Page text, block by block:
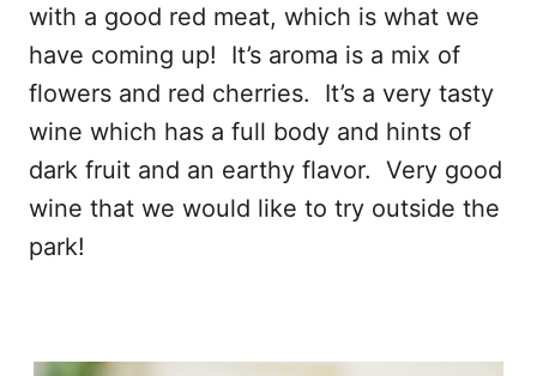
with a good red meat, which is what we
have coming up! It’s aroma is a mix of
flowers and red cherries. It’s a very tasty
wine which has a full body and hints of
dark fruit and an earthy flavor. Very good
wine that we would like to try outside the
park!